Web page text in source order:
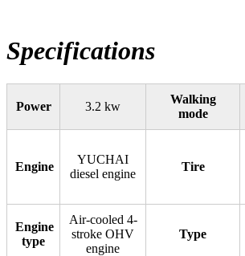
Machine(3m
type)
Specifications
Power 3.2 kw
Walking
mode
Engine
YUCHAI
diesel engine
Tire
Engine
type
Air-cooled 4-
stroke OHV
engine
Type